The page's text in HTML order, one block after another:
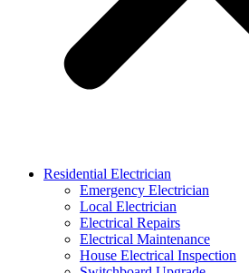
Residential Electrician
Emergency Electrician
Local Electrician
Electrical Repairs
Electrical Maintenance
House Electrical Inspection